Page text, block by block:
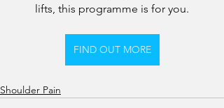
lifts, this programme is for you.
FIND OUT MORE
Shoulder Pain